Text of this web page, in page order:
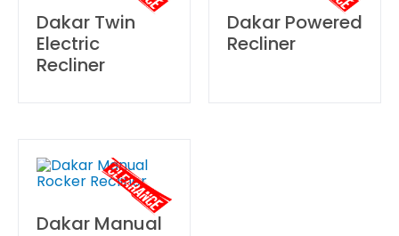
Dakar Twin
Electric
Recliner
Dakar Powered
Recliner
Dakar Manual